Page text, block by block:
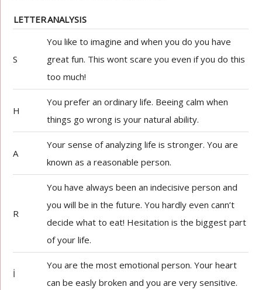
LETTERANALYSIS
S
You like to imagine and when you do you have
great fun. This wont scare you even if you do this
too much!
H
You prefer an ordinary life. Beeing calm when
things go wrong is your natural ability.
A
Your sense of analyzing life is stronger. You are
known as a reasonable person.
R
You have always been an indecisive person and
you will be in the future. You hardly even cann’t
decide what to eat! Hesitation is the biggest part
of your life.
İ
You are the most emotional person. Your heart
can be easly broken and you are very sensitive.